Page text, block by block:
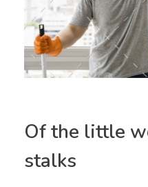
Of the little
stalks